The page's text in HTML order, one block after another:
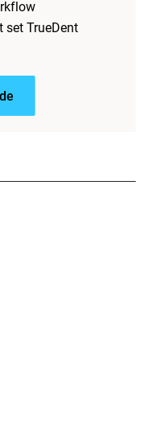
set TrueDent